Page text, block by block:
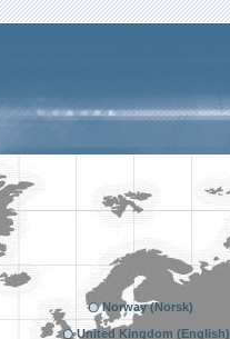
United Kingdom (English)
Norway (Norsk)